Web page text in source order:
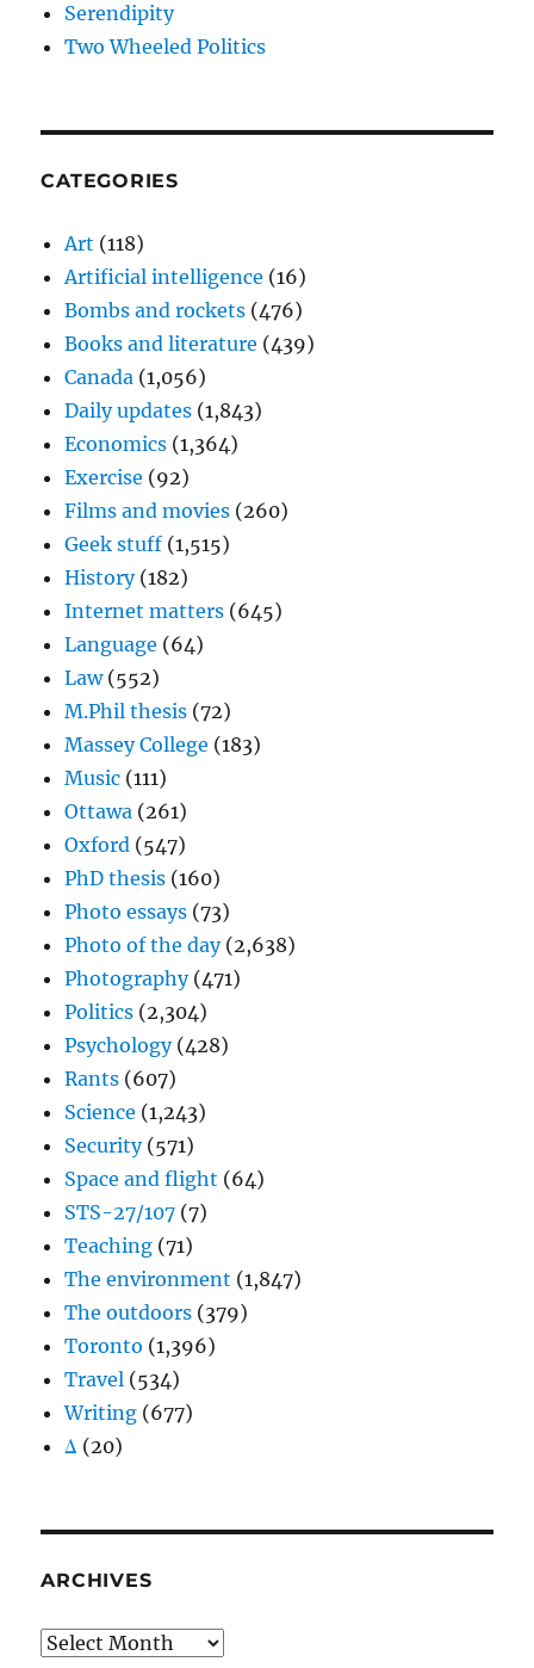
Serendipity
Two Wheeled Politics
CATEGORIES
Art (118)
Artificial intelligence (16)
Bombs and rockets (476)
Books and literature (439)
Canada (1,056)
Daily updates (1,843)
Economics (1,364)
Exercise (92)
Films and movies (260)
Geek stuff (1,515)
History(182)
Internet matters (645)
Language (64)
Law(552)
M.Phil thesis (72)
Massey College (183)
Music (111)
Ottawa (261)
Oxford (547)
PhD thesis (160)
Photo essays (73)
Photo of the day(2,638)
Photography(471)
Politics (2,304)
Psychology(428)
Rants (607)
Science (1,243)
Security(571)
Space and flight (64)
STS-27/107 (7)
Teaching (71)
The environment (1,847)
The outdoors (379)
Toronto (1,396)
Travel (534)
Writing (677)
Δ (20)
ARCHIVES
Archives